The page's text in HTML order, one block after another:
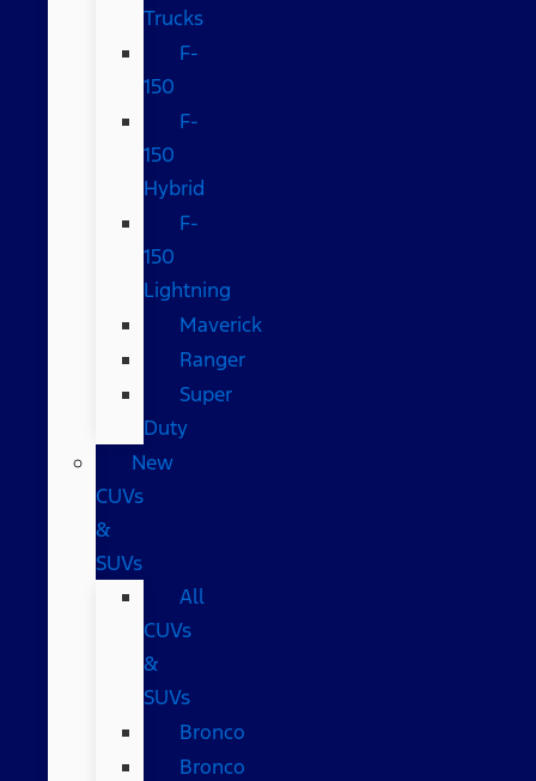
Trucks
F-
150
F-
150
Hybrid
F-
150
Lightning
Maverick
Ranger
Super
Duty
New
CUVs
&
SUVs
All
CUVs
&
SUVs
Bronco
Bronco